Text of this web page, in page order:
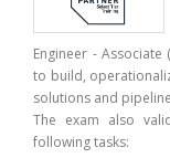
Engineer - Associate
to build,
solutions and
The exam also
following tasks: